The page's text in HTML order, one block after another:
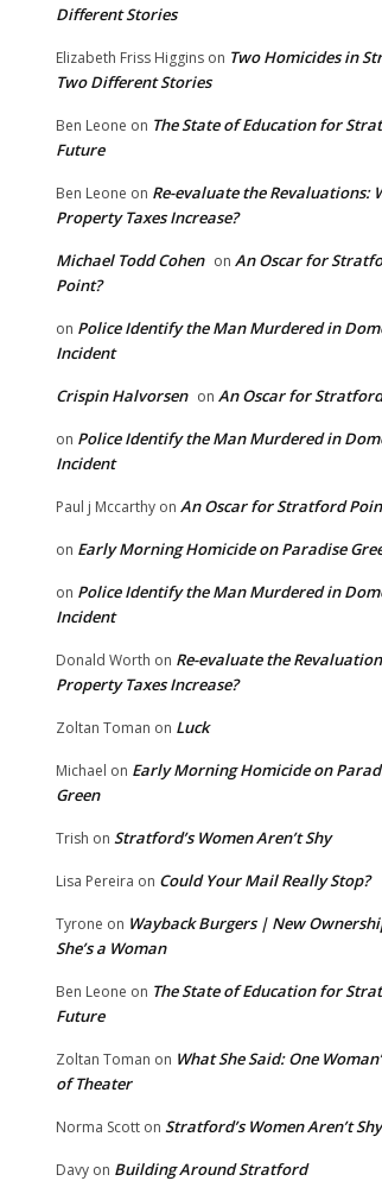
Different Stories
Elizabeth Friss Higgins on Two Homicides in
Two Different Stories
Ben Leone on The State of Education for
Future
Ben Leone on Re-evaluate the Revaluations:
Property Taxes Increase?
Michael Todd Cohen on An Oscar for
Point?
on Police Identify the Man Murdered in
Incident
Crispin Halvorsen on An Oscar for
on Police Identify the Man Murdered in
Incident
Paul j Mccarthy on An Oscar for Stratford
on Early Morning Homicide on Paradise
on Police Identify the Man Murdered in
Incident
Donald Worth on Re-evaluate the
Property Taxes Increase?
Zoltan Toman on Luck
Michael on Early Morning Homicide on
Green
Trish on Stratford’s Women Aren’t Shy
Lisa Pereira on Could Your Mail Really Stop?
Tyrone on Wayback Burgers | New
She’s a Woman
Ben Leone on The State of Education for
Future
Zoltan Toman on What She Said: One
of Theater
Norma Scott on Stratford’s Women Aren’t Shy
Davy on Building Around Stratford